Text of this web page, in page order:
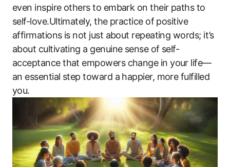
even inspire others to embark on their paths to
self-love.Ultimately, the practice of positive
affirmations is not just about repeating words; it’s
about cultivating a genuine sense of self-
acceptance that empowers change in your life—
an essential step toward a happier, more fulfilled
you.